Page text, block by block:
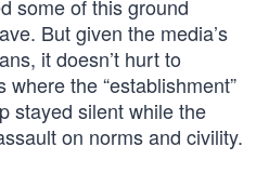
some of this ground
But given the media’s
it doesn’t hurt to
the “establishment”
stayed silent while the
on norms and civility.